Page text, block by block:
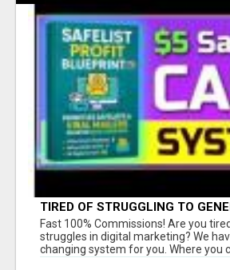
TIRED OF STRUGGLING TO
AND INCOME ONLINE?
Fast 100% Commissions! Are you
struggles in digital marketing? We
changing system for you. Where you